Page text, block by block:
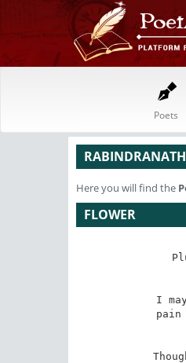
Poets
Here you will find the
FLOWER
I